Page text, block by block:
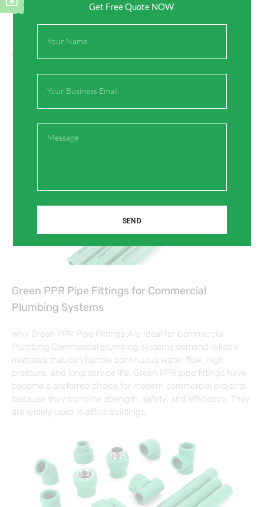
Related Posts
Green PPR Pipe Fittings for Commercial
Plumbing Systems
Why Green PPR Pipe Fittings Are Ideal for Commercial
Plumbing Commercial plumbing systems demand reliable
materials that can handle continuous water flow, high
pressure, and long service life. Green PPR pipe fittings have
become a preferred choice for modern commercial projects
because they combine strength, safety, and efficiency. They
are widely used in office buildings,
Get Free Quote NOW
Name
SEND